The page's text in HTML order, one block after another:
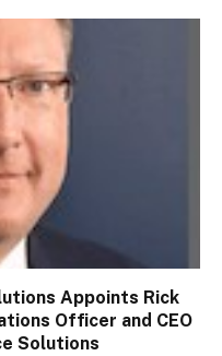
Appoints Rick
Officer and CEO
Solutions